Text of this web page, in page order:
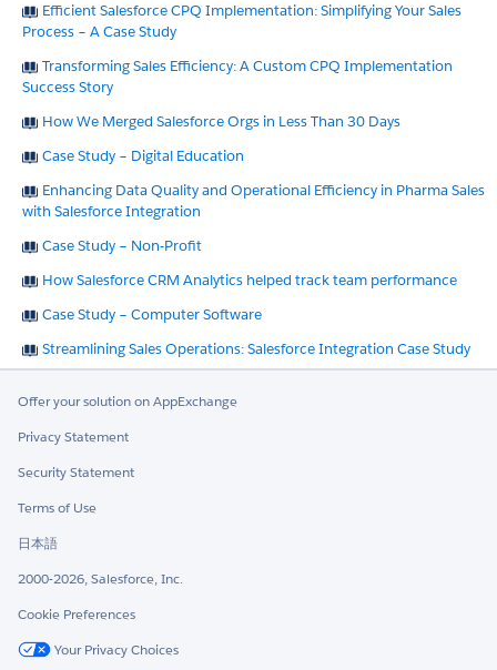
Efficient Salesforce CPQ Implementation: Simplifying Your Sales
Process – A Case Study
Transforming Sales Efficiency: A Custom CPQ Implementation
Success Story
How We Merged Salesforce Orgs in Less Than 30 Days
Case Study – Digital Education
Enhancing Data Quality and Operational Efficiency in Pharma Sales
with Salesforce Integration
Case Study – Non-Profit
How Salesforce CRM Analytics helped track team performance
Case Study – Computer Software
Streamlining Sales Operations: Salesforce Integration Case Study
Offer your solution on AppExchange
Privacy Statement
Security Statement
Terms of Use
日本語
2000-2026, Salesforce, Inc.
Cookie Preferences
Your Privacy Choices